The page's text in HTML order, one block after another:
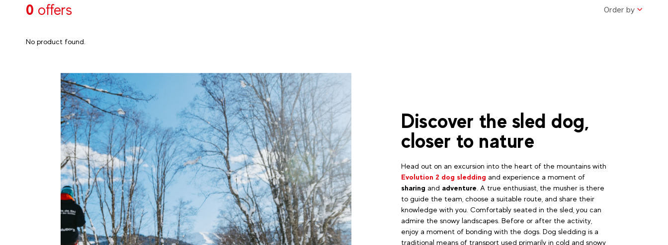
0 offers Order by
No product found.
Discover the sled dog,
closer to nature
Head out on an excursion into the heart of the mountains with
Evolution 2 dog sledding and experience a moment of
sharing and adventure . A true enthusiast, the musher is there
to guide the team, choose a suitable route, and share their
knowledge with you. Comfortably seated in the sled, you can
admire the snowy landscapes. Before or after the activity,
enjoy a moment of bonding with the dogs. Dog sledding is a
traditional means of transport used primarily in cold and snowy